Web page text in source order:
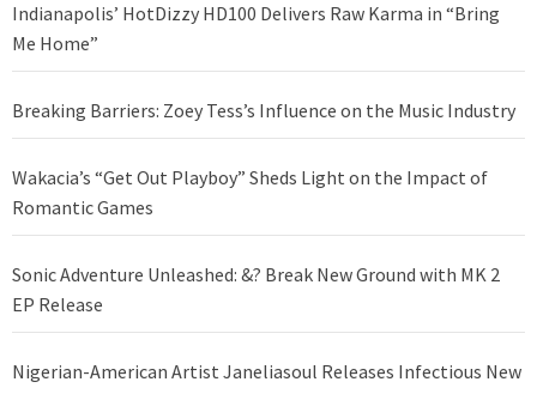
Indianapolis’ HotDizzy HD100 Delivers Raw Karma in “Bring
Me Home”
Breaking Barriers: Zoey Tess’s Influence on the Music Industry
Wakacia’s “Get Out Playboy” Sheds Light on the Impact of
Romantic Games
Sonic Adventure Unleashed: &? Break New Ground with MK 2
EP Release
Nigerian-American Artist Janeliasoul Releases Infectious New